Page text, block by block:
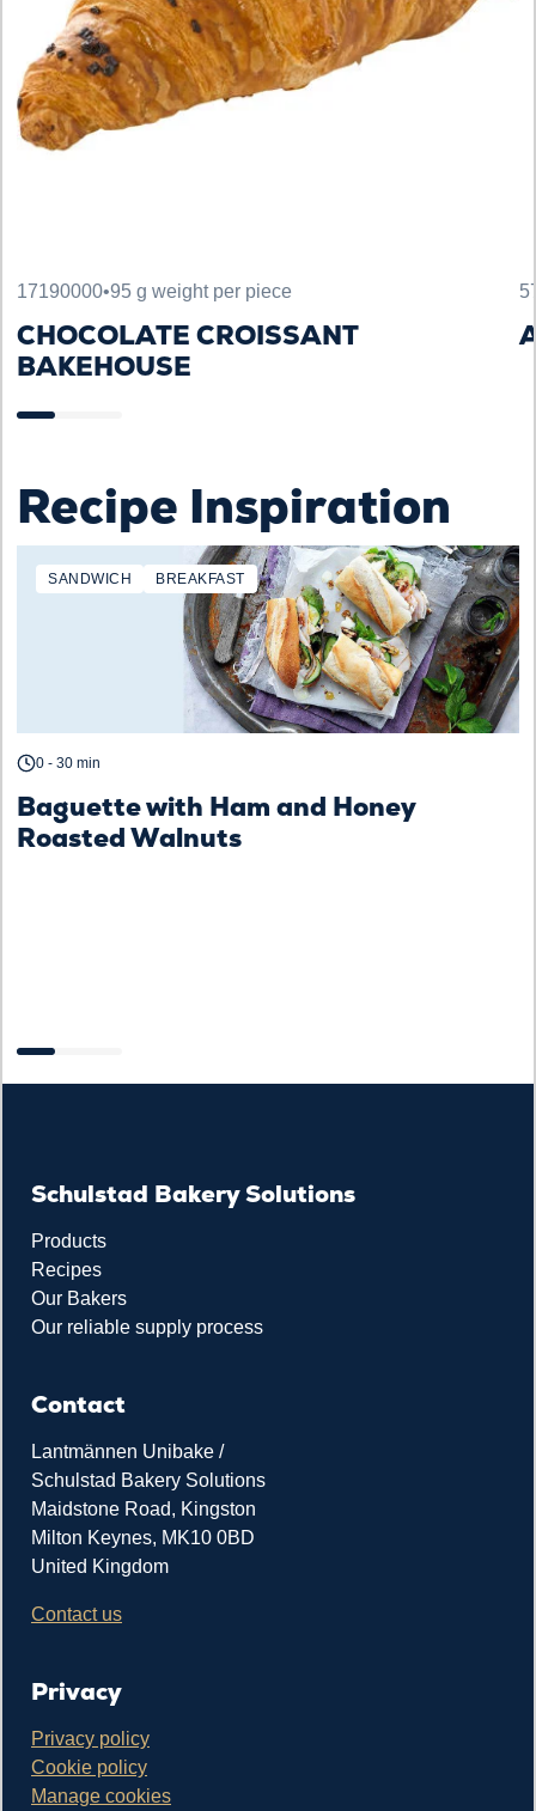
17190000•95 g weight per piece
CHOCOLATE CROISSANT
BAKEHOUSE
Recipe Inspiration
SANDWICH BREAKFAST
0 - 30 min
Baguette with Ham and Honey
Roasted Walnuts
Schulstad Bakery Solutions
Products
Recipes
Our Bakers
Our reliable supply process
Contact
Lantmännen Unibake /
Schulstad Bakery Solutions
Maidstone Road, Kingston
Milton Keynes, MK10 0BD
United Kingdom
Contact us
Privacy
Privacy policy
Cookie policy
Manage cookies